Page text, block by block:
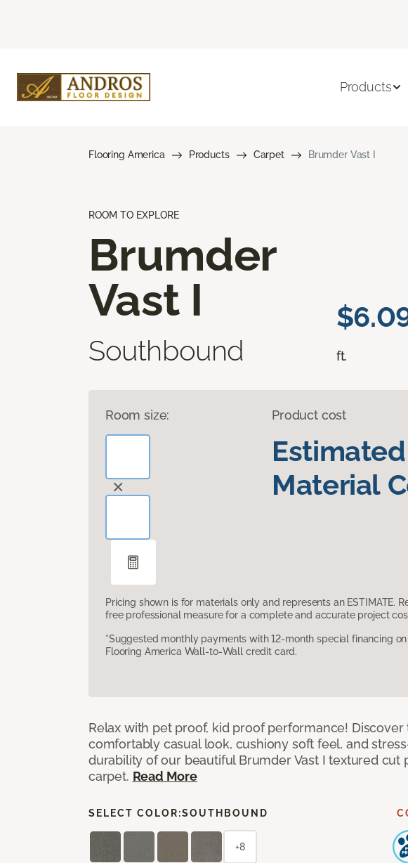
Products
Flooring America Products Carpet Brumder Vast I
ROOM TO EXPLORE
Brumder
Vast I
Southbound ft.
Room size: Product cost
Estimated
Material
Pricing shown is for materials only and represents an ESTIMATE.
free professional measure for a complete and accurate project
*Suggested monthly payments with 12-month special financing
Flooring America Wall-to-Wall credit card.
Relax with pet proof, kid proof performance! Discover
comfortably casual look, cushiony soft feel, and
durability of our beautiful Brumder Vast I textured cut
carpet. Read More
SELECT COLOR:SOUTHBOUND
+8